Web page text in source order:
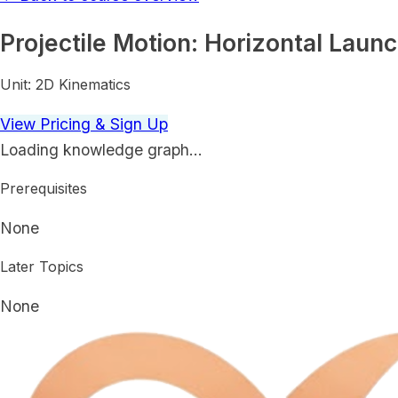
Projectile Motion: Horizontal
Unit: 2D Kinematics
View Pricing & Sign Up
Loading knowledge graph…
Prerequisites
None
Later Topics
None